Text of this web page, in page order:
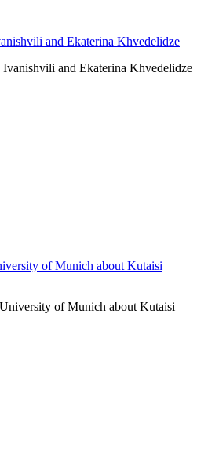
and Ekaterina Khvedelidze
of Munich about Kutaisi